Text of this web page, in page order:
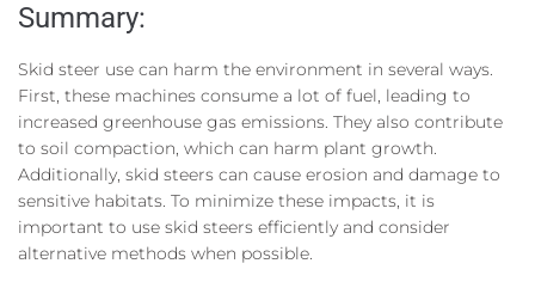
Summary:
Skid steer use can harm the environment in several ways.
First, these machines consume a lot of fuel, leading to
increased greenhouse gas emissions. They also contribute
to soil compaction, which can harm plant growth.
Additionally, skid steers can cause erosion and damage to
sensitive habitats. To minimize these impacts, it is
important to use skid steers efficiently and consider
alternative methods when possible.